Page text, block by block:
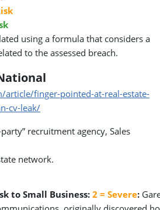
using a formula that considers a
to the assessed breach.
finger-pointed-at-real-estate-
cv-leak/
recruitment agency, Sales
network.
to Small Business: 2 = Severe: